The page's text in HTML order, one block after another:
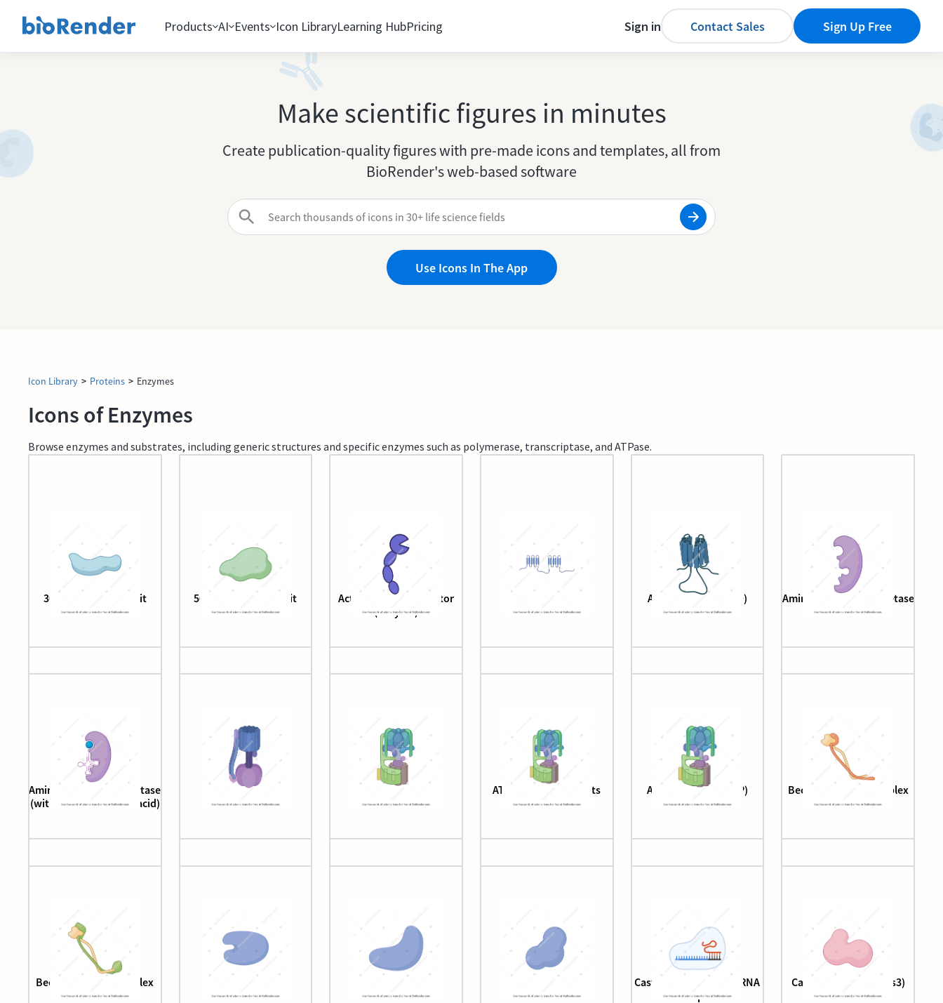
Products AI Events Icon LibraryLearning HubPricing Sign in Contact Sales Sign Up Free
Make scientific figures in minutes
Create publication-quality figures with pre-made icons and templates, all from
BioRender's web-based software
Use Icons In The App
Icon Library > Proteins > Enzymes
Icons of Enzymes
Browse enzymes and substrates, including generic structures and specific enzymes such as polymerase, transcriptase, and ATPase.
30s ribosome subunit 50s ribosome subunit
Activated clotting factor
(enzyme)
Adenylyl cyclase (3D) Aminoacyl tRNA synthetase
Aminoacyl tRNA synthetase
(with tRNA and amino acid)
ATPase ATP synthase ATP synthase subunits ATP synthase (V-ATP) Beclin-1-ATG14L complex
Beclin-1-UVRAG complex
Cas9, tracrRNA, and crRNA
complex
Cascade complex (Cas3)